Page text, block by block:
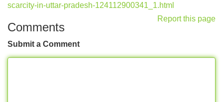
scarcity-in-uttar-pradesh-124112900341_1.html
Report this page
Comments
Submit a Comment